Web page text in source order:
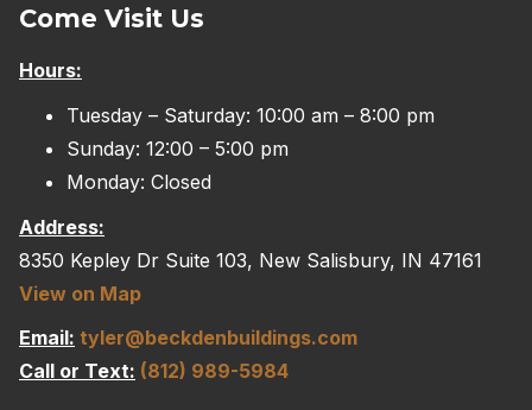
Come Visit Us
Hours:
Tuesday – Saturday: 10:00 am – 8:00 pm
Sunday: 12:00 – 5:00 pm
Monday: Closed
Address:
8350 Kepley Dr Suite 103, New Salisbury, IN 47161
View on Map
Email: tyler@beckdenbuildings.com
Call or Text: (812) 989-5984